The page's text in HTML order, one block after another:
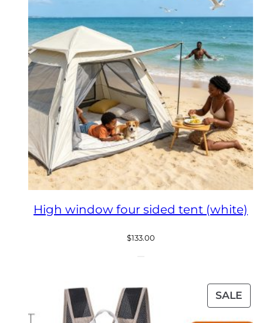
High window four sided tent (white)
$133.00
SALE